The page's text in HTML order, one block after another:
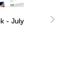
- July